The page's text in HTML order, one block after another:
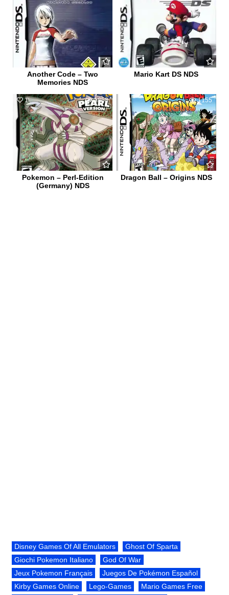
Another Code – Two
Memories NDS
Mario Kart DS NDS
1 1858
Pokemon – Perl-Edition
(Germany) NDS
1 1155
Dragon Ball – Origins NDS
Disney Games Of All Emulators
Ghost Of Sparta
Giochi Pokemon Italiano
God Of War
Jeux Pokemon Français
Juegos De Pokémon Español
Kirby Games Online
Lego-Games
Mario Games Free